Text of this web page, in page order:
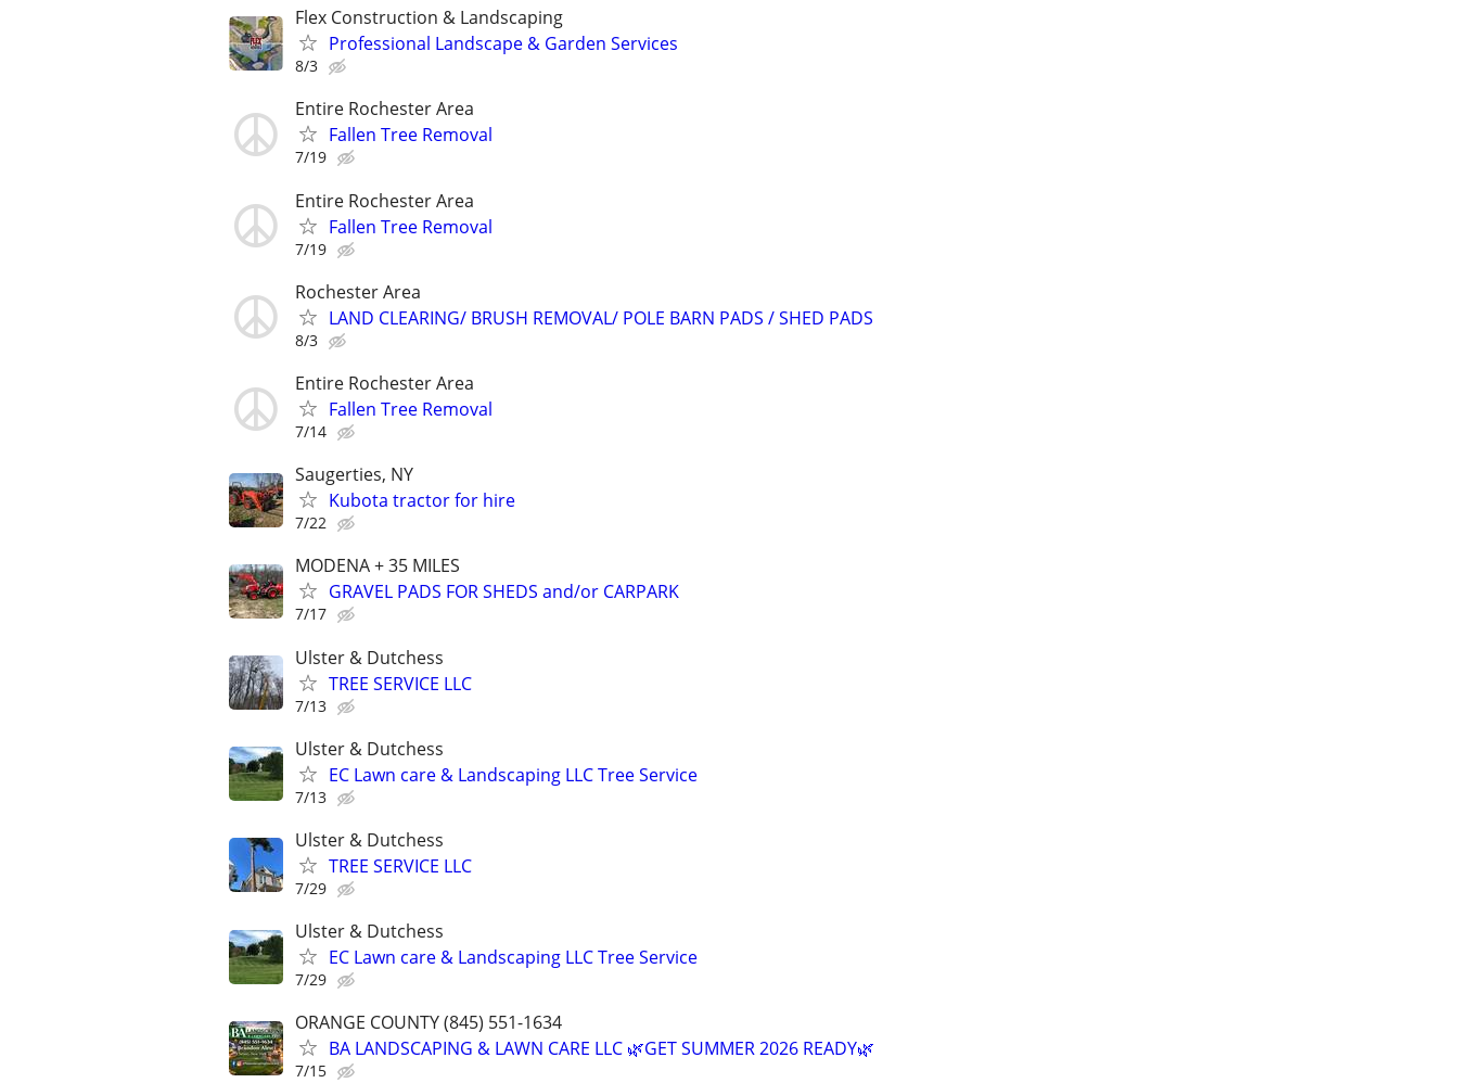
Flex Construction & Landscaping
Professional Landscape & Garden Services
8/3
Entire Rochester Area
Fallen Tree Removal
7/19
Entire Rochester Area
Fallen Tree Removal
7/19
Rochester Area
LAND CLEARING/ BRUSH REMOVAL/ POLE BARN PADS / SHED PADS
8/3
Entire Rochester Area
Fallen Tree Removal
7/14
Saugerties, NY
Kubota tractor for hire
7/22
MODENA + 35 MILES
GRAVEL PADS FOR SHEDS and/or CARPARK
7/17
Ulster & Dutchess
TREE SERVICE LLC
7/13
Ulster & Dutchess
EC Lawn care & Landscaping LLC Tree Service
7/13
Ulster & Dutchess
TREE SERVICE LLC
7/29
Ulster & Dutchess
EC Lawn care & Landscaping LLC Tree Service
7/29
ORANGE COUNTY (845) 551-1634
BA LANDSCAPING & LAWN CARE LLC 🌿GET SUMMER 2026 READY🌿
7/15